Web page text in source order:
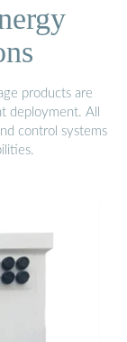
products are
deployment. All
control systems